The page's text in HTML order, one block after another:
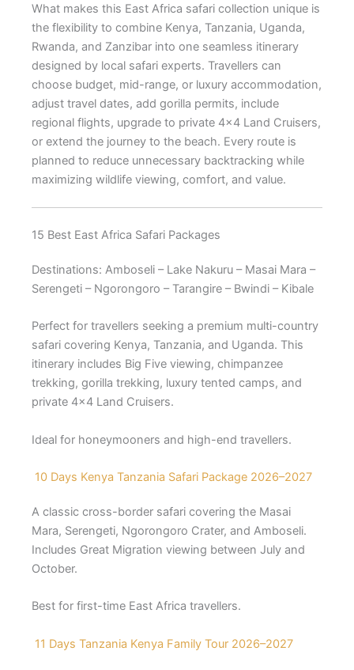
What makes this East Africa safari collection unique is
the flexibility to combine Kenya, Tanzania, Uganda,
Rwanda, and Zanzibar into one seamless itinerary
designed by local safari experts. Travellers can
choose budget, mid-range, or luxury accommodation,
adjust travel dates, add gorilla permits, include
regional flights, upgrade to private 4×4 Land Cruisers,
or extend the journey to the beach. Every route is
planned to reduce unnecessary backtracking while
maximizing wildlife viewing, comfort, and value.
15 Best East Africa Safari Packages
Destinations: Amboseli – Lake Nakuru – Masai Mara –
Serengeti – Ngorongoro – Tarangire – Bwindi – Kibale
Perfect for travellers seeking a premium multi-country
safari covering Kenya, Tanzania, and Uganda. This
itinerary includes Big Five viewing, chimpanzee
trekking, gorilla trekking, luxury tented camps, and
private 4×4 Land Cruisers.
Ideal for honeymooners and high-end travellers.
10 Days Kenya Tanzania Safari Package 2026–2027
A classic cross-border safari covering the Masai
Mara, Serengeti, Ngorongoro Crater, and Amboseli.
Includes Great Migration viewing between July and
October.
Best for first-time East Africa travellers.
11 Days Tanzania Kenya Family Tour 2026–2027